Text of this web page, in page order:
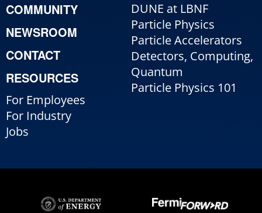
COMMUNITY
NEWSROOM
CONTACT
RESOURCES
For Employees
For Industry
Jobs
DUNE at LBNF
Particle Physics
Particle Accelerators
Detectors, Computing,
Quantum
Particle Physics 101